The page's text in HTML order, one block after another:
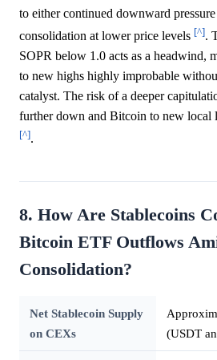
to either continued downward
consolidation at lower price levels [^].
SOPR below 1.0 acts as a headwind,
to new highs highly improbable
catalyst. The risk of a deeper
further down and Bitcoin to new local
[^].
8. How Are Stablecoins
Bitcoin ETF Outflows
Consolidation?
Net Stablecoin Supply
on CEXs
(USDT